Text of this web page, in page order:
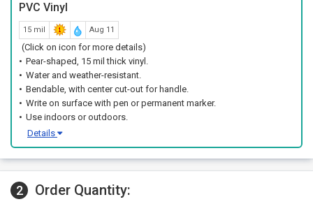
PVC Vinyl
15 mil Aug 11
(Click on icon for more details)
Pear-shaped, 15 mil thick vinyl.
Water and weather-resistant.
Bendable, with center cut-out for handle.
Write on surface with pen or permanent marker.
Use indoors or outdoors.
Details
2 Order Quantity: